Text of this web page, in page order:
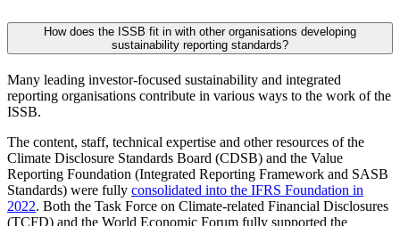
How does the ISSB fit in with other organisations developing
sustainability reporting standards?
Many leading investor-focused sustainability and integrated
reporting organisations contribute in various ways to the work of the
ISSB.
The content, staff, technical expertise and other resources of the
Climate Disclosure Standards Board (CDSB) and the Value
Reporting Foundation (Integrated Reporting Framework and SASB
Standards) were fully consolidated into the IFRS Foundation in
2022. Both the Task Force on Climate-related Financial Disclosures
(TCFD) and the World Economic Forum fully supported the